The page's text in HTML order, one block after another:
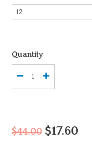
Quantity
$44.00$17.60